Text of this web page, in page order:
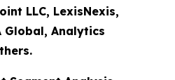
LLC, LexisNexis,
Global, Analytics